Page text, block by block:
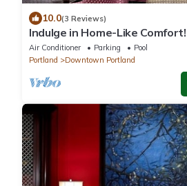
10.0(3 Reviews)
Indulge in Home-Like
Near Classical Chinese Garden
Air Conditioner Parking
Pool
Portland
Downtown Portland